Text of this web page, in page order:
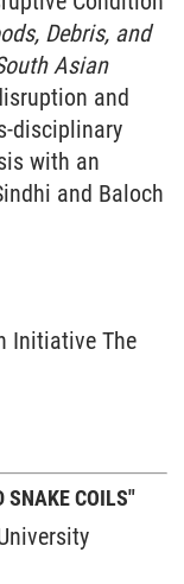
Debris, and
Asian
and
disciplinary
with an
and Baloch
Initiative The
SNAKE COILS"